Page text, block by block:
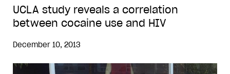
UCLA study reveals a correlation
between cocaine use and HIV
December 10, 2013